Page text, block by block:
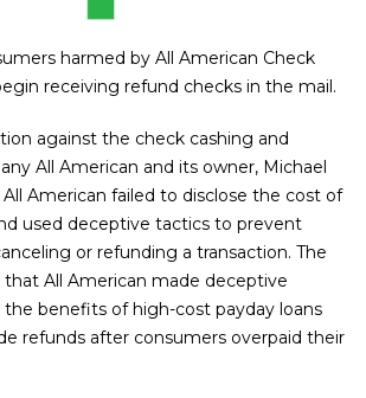
harmed by All American Check
receiving refund checks in the mail.
against the check cashing and
All American and its owner, Michael
American failed to disclose the cost of
used deceptive tactics to prevent
or refunding a transaction. The
that All American made deceptive
benefits of high-cost payday loans
refunds after consumers overpaid their